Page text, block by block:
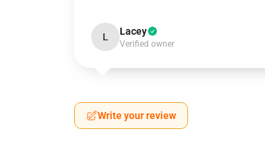
L Lacey
Verified owner
Write your review